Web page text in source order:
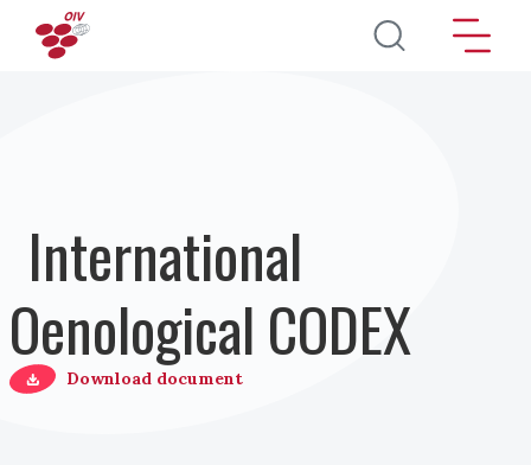
Direkt zum Inhalt
International
Oenological CODEX
Download document